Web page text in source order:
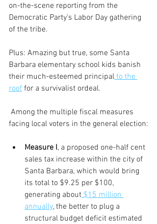
on-the-scene reporting from the
Democratic Party's Labor Day gathering
of the tribe.
Plus: Amazing but true, some Santa
Barbara elementary school kids banish
their much-esteemed principal to the
roof for a survivalist ordeal.
facing local voters in the general election:
Measure I, a proposed one-half cent
sales tax increase within the city of
Santa Barbara, which would bring
its total to $9.25 per $100,
generating about $15 million
annually, the better to plug a
structural budget deficit estimated